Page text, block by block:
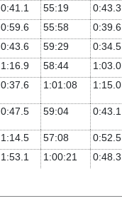
0:41.1 55:19 0:43.3
0:59.6 55:58 0:39.6
0:43.6 59:29 0:34.5
1:16.9 58:44 1:03.0
0:37.6 1:01:08 1:15.0
0:47.5 59:04 0:43.1
1:14.5 57:08 0:52.5
1:53.1 1:00:21 0:48.3